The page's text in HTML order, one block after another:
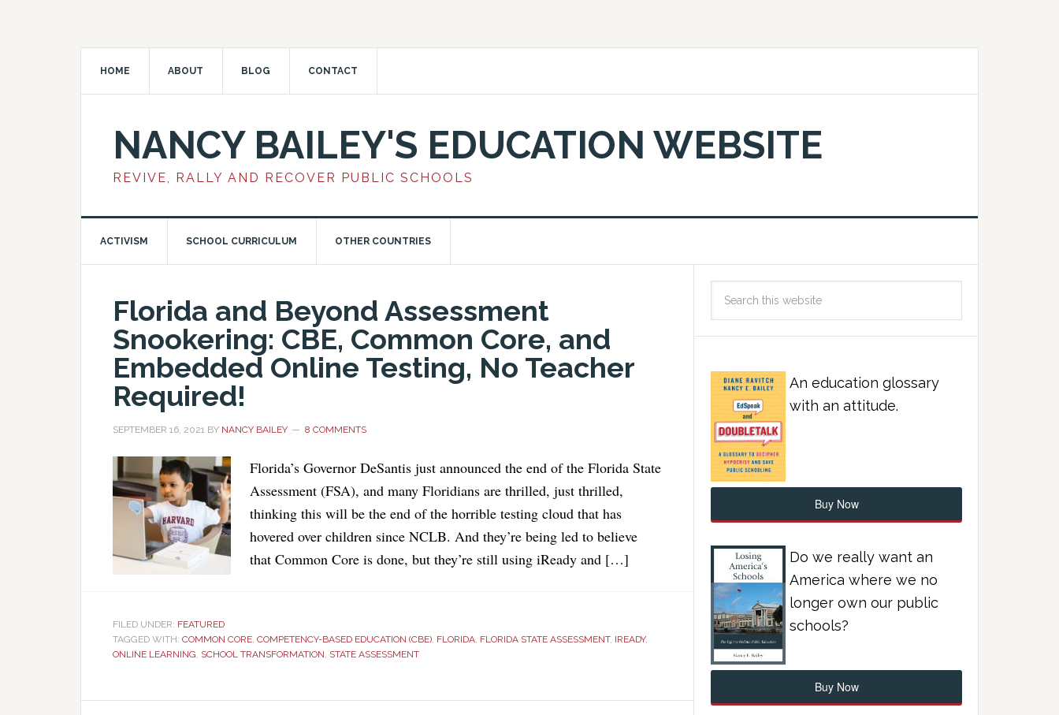
HOME ABOUT BLOG CONTACT
NANCY BAILEY'S EDUCATION WEBSITE
REVIVE, RALLY AND RECOVER PUBLIC SCHOOLS
ACTIVISM SCHOOL CURRICULUM OTHER COUNTRIES
Florida and Beyond Assessment
Snookering: CBE, Common Core, and
Embedded Online Testing, No Teacher
Required!
SEPTEMBER 16, 2021 BY NANCY BAILEY 8 COMMENTS
Florida’s Governor DeSantis just announced the end of the Florida State
Assessment (FSA), and many Floridians are thrilled, just thrilled,
thinking this will be the end of the horrible testing cloud that has
hovered over children since NCLB. And they’re being led to believe
that Common Core is done, but they’re still using iReady and […]
FILED UNDER: FEATURED
TAGGED WITH: COMMON CORE, COMPETENCY-BASED EDUCATION (CBE), FLORIDA, FLORIDA STATE ASSESSMENT, IREADY,
ONLINE LEARNING, SCHOOL TRANSFORMATION, STATE ASSESSMENT
An education glossary
with an attitude.
Buy Now
Do we really want an
America where we no
longer own our public
schools?
Buy Now